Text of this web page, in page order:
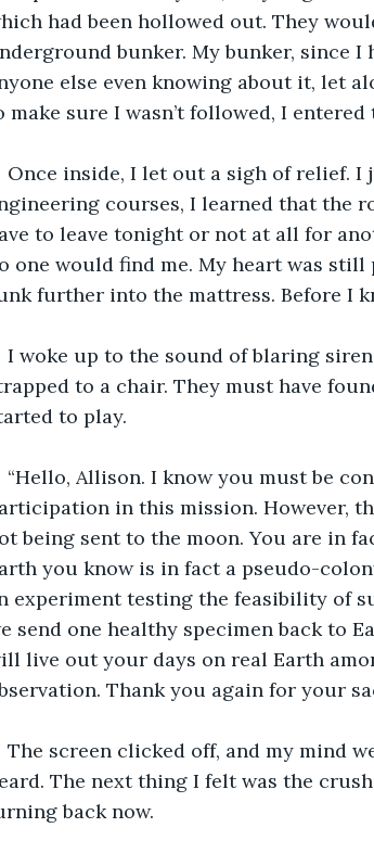
had been hollowed out. They
bunker. My bunker, since I
else even knowing about it, let
make sure I wasn’t followed, I entered
Once inside, I let out a sigh of relief.
courses, I learned that the
to leave tonight or not at all for
one would find me. My heart was
further into the mattress. Before I
I woke up to the sound of blaring
to a chair. They must have
to play.
“Hello, Allison. I know you must be
in this mission. However,
being sent to the moon. You are in
you know is in fact a pseudo-
experiment testing the feasibility of
send one healthy specimen back to
live out your days on real Earth
Thank you again for your
The screen clicked off, and my mind
The next thing I felt was the
back now.